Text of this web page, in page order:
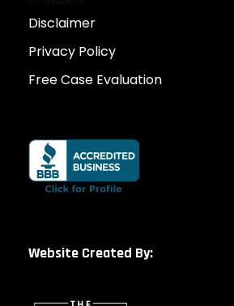
Disclaimer
Privacy Policy
Free Case Evaluation
Website Created By: